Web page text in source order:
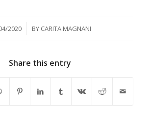
2020 BY CARITA MAGNANI
Share this entry